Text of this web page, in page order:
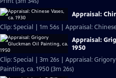
Appraisal:
Clip: Special | 1m 56s | Appraisal:
Appraisal:
1950
Clip: Special | 3m 26s | Appraisal:
Painting, ca. 1950 (3m 26s)